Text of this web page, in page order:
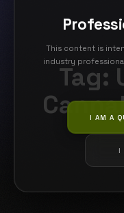
This content is
industry
I AM A
I
Tag: